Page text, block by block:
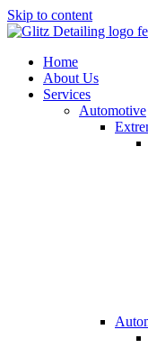
Skip to content
Home
About Us
Services
Automotive